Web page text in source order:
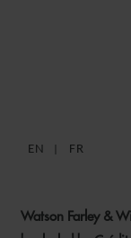
EN FR
Watson Farley &